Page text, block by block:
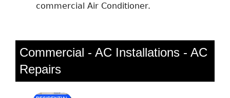
commercial Air Conditioner.
Commercial - AC Installations - AC
Repairs